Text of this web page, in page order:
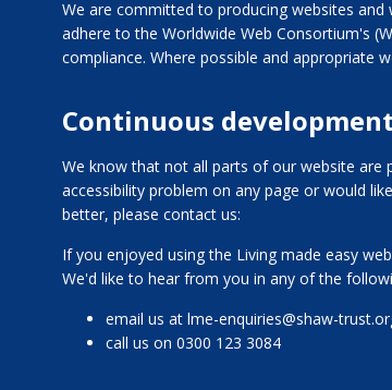
We are committed to producing websites
adhere to the Worldwide Web Consortium's
compliance. Where possible and appropriate
Continuous development
We know that not all parts of our website are
accessibility problem on any page or would
better, please contact us:
If you enjoyed using the Living made easy
We'd like to hear from you in any of the
email us at lme-enquiries@shaw-
call us on 0300 123 3084